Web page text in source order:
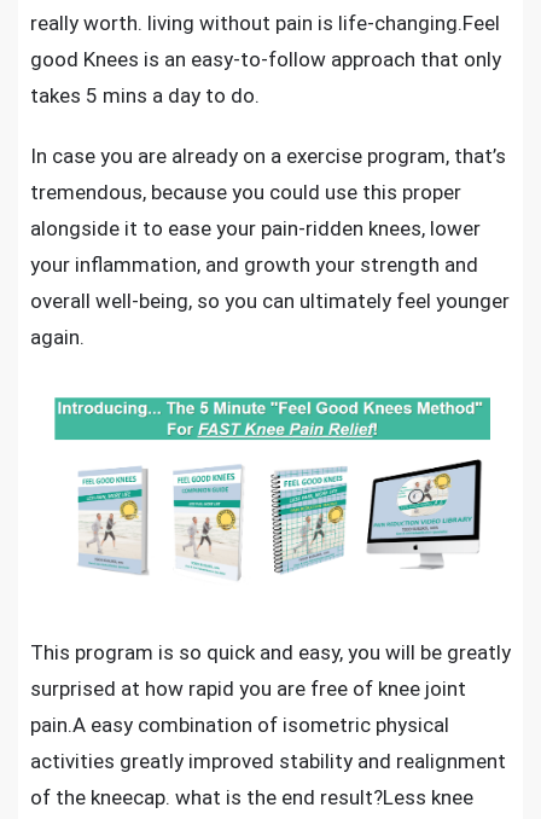
really worth. living without pain is life-changing.Feel
good Knees is an easy-to-follow approach that only
takes 5 mins a day to do.
In case you are already on a exercise program, that’s
tremendous, because you could use this proper
alongside it to ease your pain-ridden knees, lower
your inflammation, and growth your strength and
overall well-being, so you can ultimately feel younger
again.
This program is so quick and easy, you will be greatly
surprised at how rapid you are free of knee joint
pain.A easy combination of isometric physical
activities greatly improved stability and realignment
of the kneecap. what is the end result?Less knee